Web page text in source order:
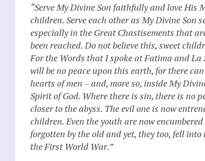
“Serve My Divine Son faithfully and love His
children. Serve each other as My Divine Son
especially in the Great Chastisements that
been reached. Do not believe this, sweet
For the Words that I spoke at Fatima and
will be no peace upon this earth, for there
hearts of men – and, more so, inside My
Spirit of God. Where there is sin, there is no
closer to the abyss. The evil one is now
children. Even the youth are now
forgotten by the old and yet, they too, fell
the First World War.”